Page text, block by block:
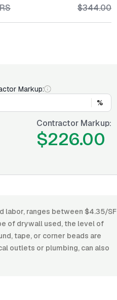
$344.00
Markup:
%
Contractor Markup:
$226.00
labor, ranges between $4.35/SF
of drywall used, the level of
tape, or corner beads are
outlets or plumbing, can also